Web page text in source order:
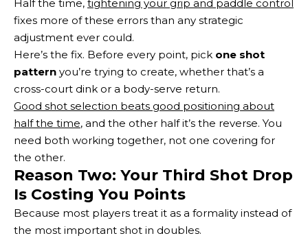
Half the time, tightening your grip and paddle control
fixes more of these errors than any strategic
adjustment ever could.
Here’s the fix. Before every point, pick one shot
pattern you’re trying to create, whether that’s a
cross-court dink or a body-serve return.
Good shot selection beats good positioning about
half the time, and the other half it’s the reverse. You
need both working together, not one covering for
the other.
Reason Two: Your Third Shot Drop
Is Costing You Points
Because most players treat it as a formality instead of
the most important shot in doubles.